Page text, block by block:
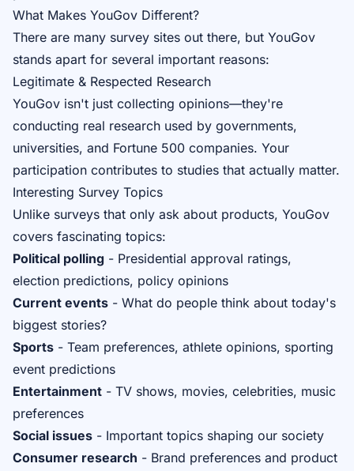
What Makes YouGov Different?
There are many survey sites out there, but YouGov
stands apart for several important reasons:
Legitimate & Respected Research
YouGov isn't just collecting opinions—they're
conducting real research used by governments,
universities, and Fortune 500 companies. Your
participation contributes to studies that actually matter.
Interesting Survey Topics
Unlike surveys that only ask about products, YouGov
covers fascinating topics:
Political polling - Presidential approval ratings,
election predictions, policy opinions
Current events - What do people think about today's
biggest stories?
Sports - Team preferences, athlete opinions, sporting
event predictions
Entertainment - TV shows, movies, celebrities, music
preferences
Social issues - Important topics shaping our society
Consumer research - Brand preferences and product